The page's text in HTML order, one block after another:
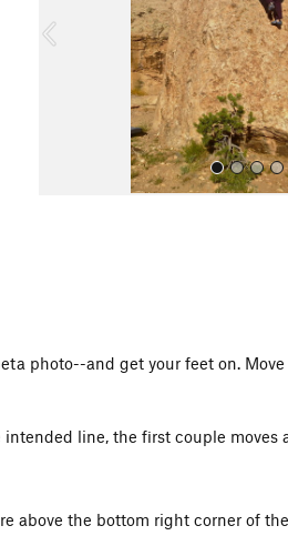
u
photo--and get your feet on.
line, the first couple moves
the bottom right corner of